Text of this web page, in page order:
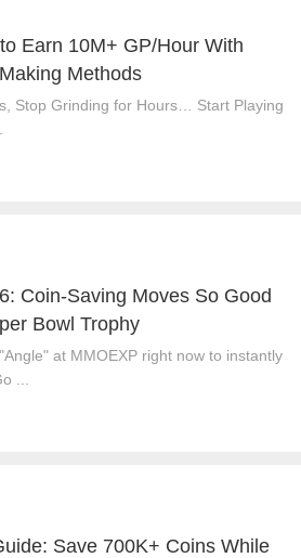
Earn 10M+ GP/Hour With
Methods
Stop Grinding for Hours… Start Playing
Coin-Saving Moves So Good
Bowl Trophy
at MMOEXP right now to instantly
...
Save 700K+ Coins While